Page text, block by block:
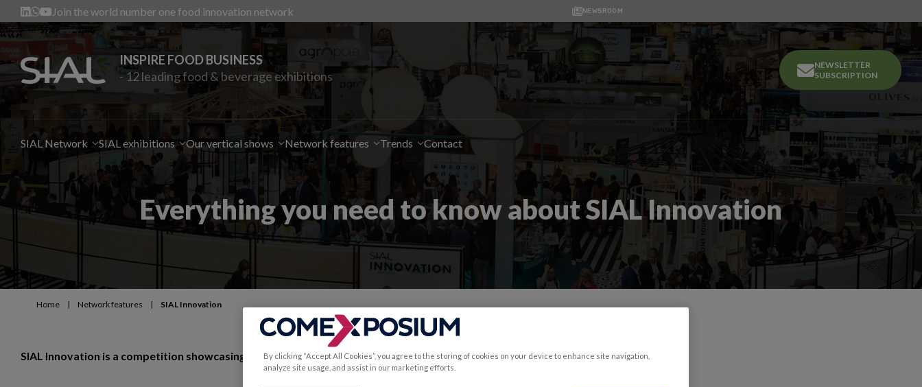
Join the world number one food innovation network NEWSROOM
INSPIRE FOOD BUSINESS
- 12 leading food & beverage exhibitions
NEWSLETTER
SUBSCRIPTION
SIAL Network SIAL exhibitions Our vertical shows Network features Trends Contact
Everything you need to know about SIAL Innovation
Home | Network features | SIAL Innovation
SIAL Innovation is a competition showcasing exhibitors' most innovative products.By clicking “Accept All Cookies”, you agree to the storing of cookies on your device to enhance site navigation,
analyze site usage, and assist in our marketing efforts.